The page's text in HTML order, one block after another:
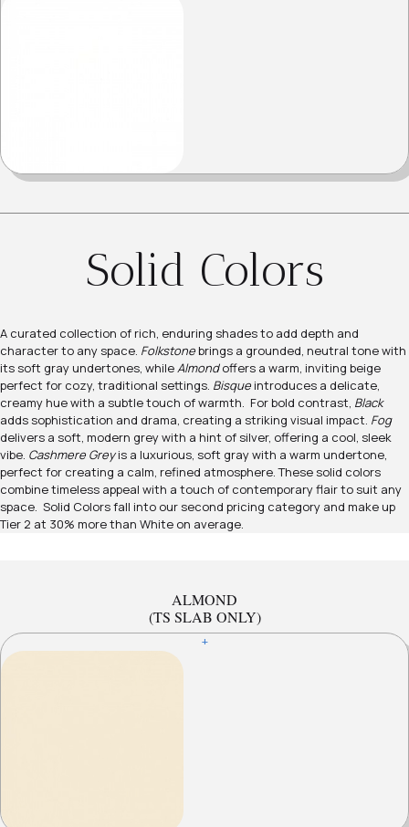
Solid Colors
A curated collection of rich, enduring shades to add depth and
character to any space. Folkstonebrings a grounded, neutral tone with
its soft gray undertones, whileAlmondoffers a warm, inviting beige
perfect for cozy, traditional settings. Bisque introduces a delicate,
creamy hue with a subtle touch of warmth. For bold contrast, Black
adds sophistication and drama, creating a striking visual impact. Fog
delivers a soft, modern grey with a hint of silver, offering a cool, sleek
vibe. Cashmere Greyis a luxurious, soft gray with a warm undertone,
perfect for creating a calm, refined atmosphere. These solid colors
combine timeless appeal with a touch of contemporary flair to suit any
space. Solid Colors fall into our second pricing category and make up
Tier 2 at 30% more than White on average.
ALMOND
(TS SLAB ONLY)
+